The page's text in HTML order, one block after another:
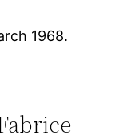
1968.